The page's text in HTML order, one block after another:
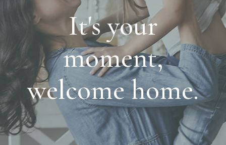
It's your
moment,
welcome home.